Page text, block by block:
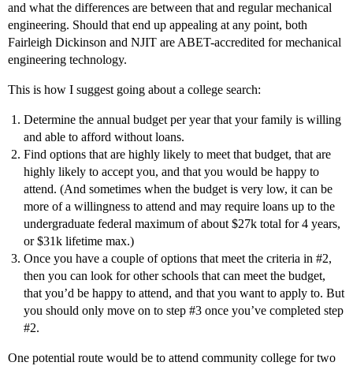
and what the differences are between that and regular mechanical
engineering. Should that end up appealing at any point, both
Fairleigh Dickinson and NJIT are ABET-accredited for mechanical
engineering technology.
This is how I suggest going about a college search:
Determine the annual budget per year that your family is willing
and able to afford without loans.
Find options that are highly likely to meet that budget, that are
highly likely to accept you, and that you would be happy to
attend. (And sometimes when the budget is very low, it can be
more of a willingness to attend and may require loans up to the
undergraduate federal maximum of about $27k total for 4 years,
or $31k lifetime max.)
Once you have a couple of options that meet the criteria in #2,
then you can look for other schools that can meet the budget,
that you’d be happy to attend, and that you want to apply to. But
you should only move on to step #3 once you’ve completed step
#2.
One potential route would be to attend community college for two